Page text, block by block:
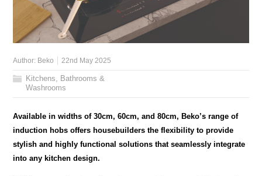
Author: Beko 22nd May 2025
Kitchens, Bathrooms &
Washrooms
Available in widths of 30cm, 60cm, and 80cm, Beko’s range of
induction hobs offers housebuilders the flexibility to provide
stylish and highly functional solutions that seamlessly integrate
into any kitchen design.